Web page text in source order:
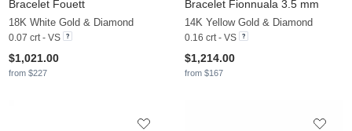
Bracelet Fouett
18K White Gold & Diamond
0.07 crt - VS
$1,021.00
from $227
Bracelet Fionnuala 3.5 mm
14K Yellow Gold & Diamond
0.16 crt - VS
$1,214.00
from $167